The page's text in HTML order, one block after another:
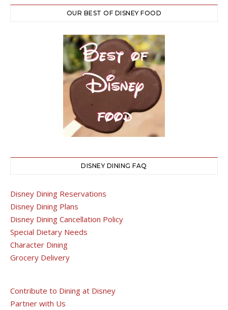
OUR BEST OF DISNEY FOOD
DISNEY DINING FAQ
Disney Dining Reservations
Disney Dining Plans
Disney Dining Cancellation Policy
Special Dietary Needs
Character Dining
Grocery Delivery
Contribute to Dining at Disney
Partner with Us